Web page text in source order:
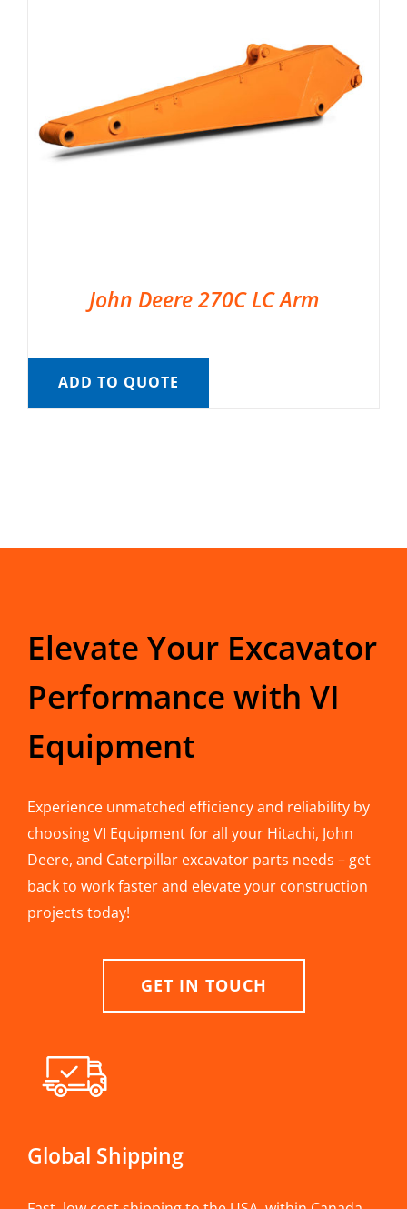
John Deere 270C LC Arm
ADD TO QUOTE
Elevate Your Excavator
Performance with VI
Equipment
Experience unmatched efficiency and reliability by
choosing VI Equipment for all your Hitachi, John
Deere, and Caterpillar excavator parts needs – get
back to work faster and elevate your construction
projects today!
GET IN TOUCH
Global Shipping